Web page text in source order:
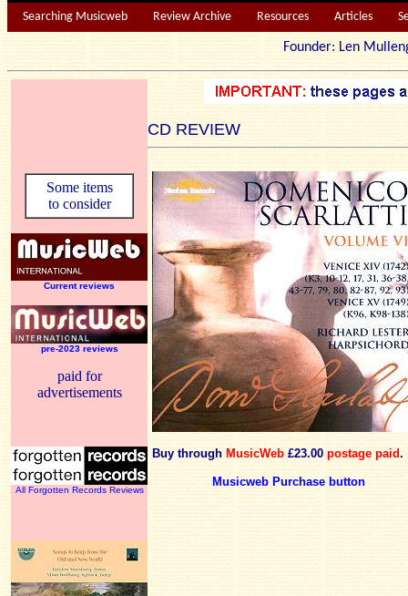
Searching Musicweb Review Archive Resources Articles
Founder: Len
CD REVIEW
Some items
to consider
Current reviews
pre-2023 reviews
paid for
advertisements
All Forgotten Records Reviews
Buy through MusicWeb £23.00 postage paid.
Musicweb Purchase button